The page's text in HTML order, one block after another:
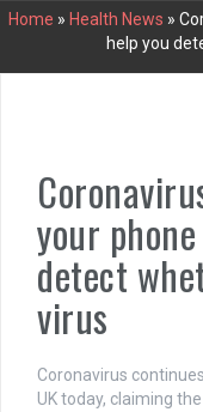
Home » Health News »
help you
your
detect
virus
Coronavirus
UK today, claiming